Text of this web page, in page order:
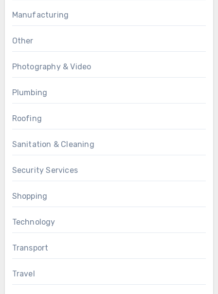
Manufacturing
Other
Photography & Video
Plumbing
Roofing
Sanitation & Cleaning
Security Services
Shopping
Technology
Transport
Travel